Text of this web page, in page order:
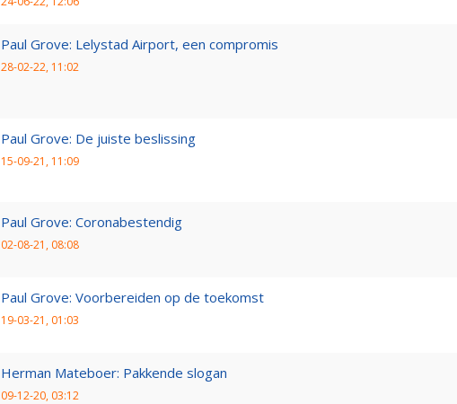
Paul Grove: Lelystad Airport, een compromis
28-02-22, 11:02
Paul Grove: De juiste beslissing
15-09-21, 11:09
Paul Grove: Coronabestendig
02-08-21, 08:08
Paul Grove: Voorbereiden op de toekomst
19-03-21, 01:03
Herman Mateboer: Pakkende slogan
09-12-20, 03:12